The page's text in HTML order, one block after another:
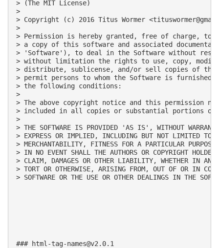
> (The MIT License)
>
> Copyright (c) 2016 Titus Wormer <
>
> Permission is hereby granted, free of charge, to
> a copy of this software and associated
> 'Software'), to deal in the Software without
> without limitation the rights to use, copy,
> distribute, sublicense, and/or sell copies of the
> permit persons to whom the Software is
> the following conditions:
>
> The above copyright notice and this permission
> included in all copies or substantial portions of
>
> THE SOFTWARE IS PROVIDED 'AS IS', WITHOUT
> EXPRESS OR IMPLIED, INCLUDING BUT NOT LIMITED TO
> MERCHANTABILITY, FITNESS FOR A PARTICULAR PURPOSE
> IN NO EVENT SHALL THE AUTHORS OR COPYRIGHT
> CLAIM, DAMAGES OR OTHER LIABILITY, WHETHER IN AN
> TORT OR OTHERWISE, ARISING FROM, OUT OF OR IN
> SOFTWARE OR THE USE OR OTHER DEALINGS IN THE
### html-tag-names@v2.0.1